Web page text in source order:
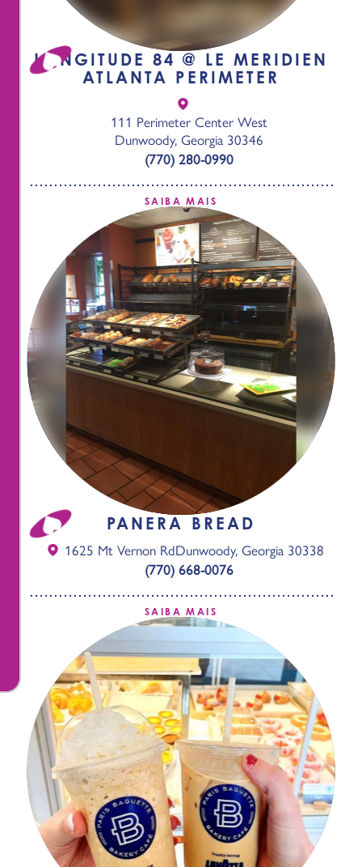
LONGITUDE 84 @ LE MERIDIEN
ATLANTA PERIMETER
111 Perimeter Center West
Dunwoody, Georgia 30346
(770) 280-0990
SAIBA MAIS
PANERA BREAD
1625 Mt Vernon RdDunwoody, Georgia 30338
(770) 668-0076
SAIBA MAIS